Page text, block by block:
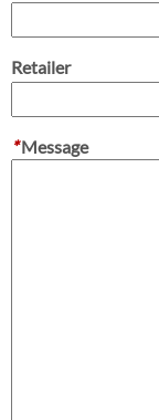
Retailer
*Message